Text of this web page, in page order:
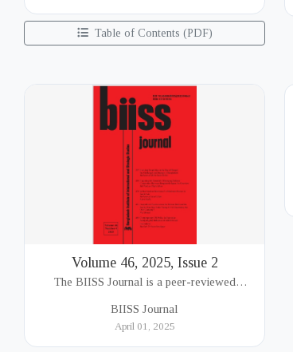
Table of Contents (PDF)
Volume 46, 2025, Issue 2
The BIISS Journal is a peer-reviewed
Institute of International and Strategic Studies
BIISS Journal
April 01, 2025